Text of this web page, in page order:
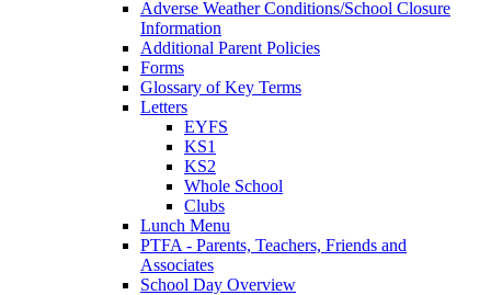
Adverse Weather Conditions/School Closure
Information
Additional Parent Policies
Forms
Glossary of Key Terms
Letters
EYFS
KS1
KS2
Whole School
Clubs
Lunch Menu
PTFA - Parents, Teachers, Friends and
Associates
School Day Overview